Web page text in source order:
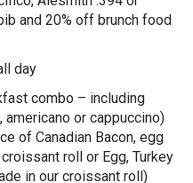
and 20% off brunch food
day
combo – including
or cappuccino)
of Canadian Bacon, egg
roll or Egg, Turkey
in our croissant roll)